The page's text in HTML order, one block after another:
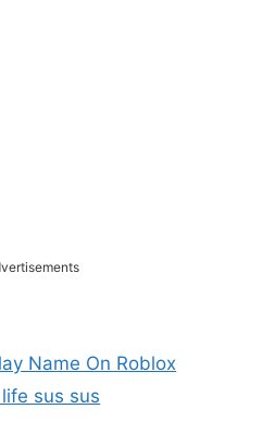
Name On Roblox
sus sus